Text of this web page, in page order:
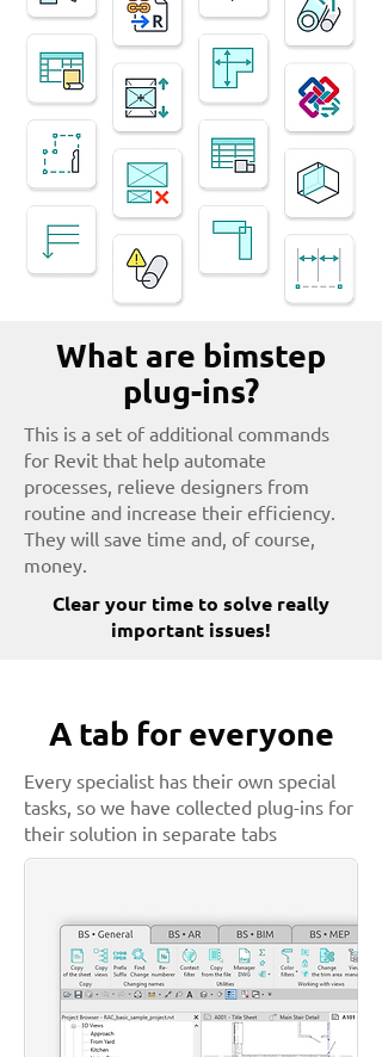
What are bimstep
plug-ins?
This is a set of additional commands
for Revit that help automate
processes, relieve designers from
routine and increase their efficiency.
They will save time and, of course,
money.
Clear your time to solve really
important issues!
A tab for everyone
Every specialist has their own special
tasks, so we have collected plug-ins for
their solution in separate tabs